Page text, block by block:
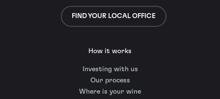
FIND YOUR LOCAL OFFICE
How it works
Investing with us
Our process
Where is your wine